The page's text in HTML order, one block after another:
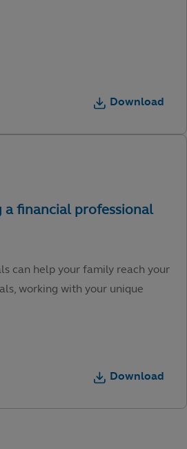
Download
can help your family reach your
working with your unique
Download